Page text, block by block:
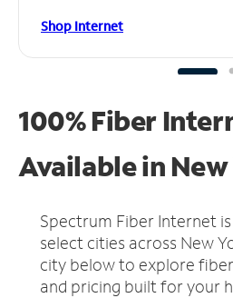
Shop Internet
100% Fiber
Available in
Spectrum Fiber Internet
select cities across New
city below to explore fiber
and pricing built for your